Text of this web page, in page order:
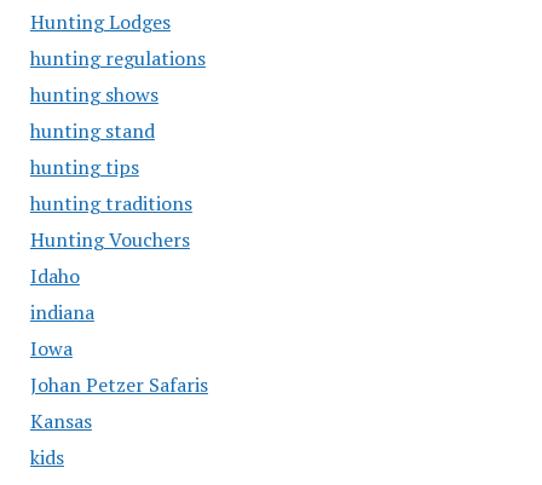
Hunting Lodges
hunting regulations
hunting shows
hunting stand
hunting tips
hunting traditions
Hunting Vouchers
Idaho
indiana
Iowa
Johan Petzer Safaris
Kansas
kids